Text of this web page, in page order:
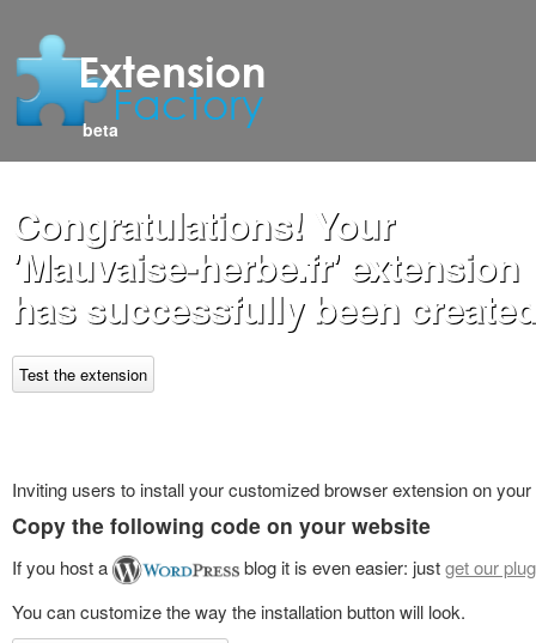
beta
Congratulations! Your
'Mauvaise-herbe.fr' extension
has successfully been
Test the extension
Inviting users to install your customized browser extension on
Copy the following code on your website
If you host a blog it is even easier: justget our
You can customize the way the installation button will look.